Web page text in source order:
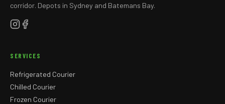
corridor. Depots in Sydney and Batemans Bay.
SERVICES
Refrigerated Courier
Chilled Courier
Frozen Courier